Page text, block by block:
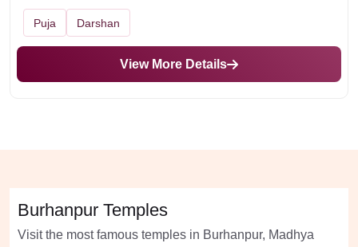
Puja Darshan
View More Details
Burhanpur Temples
Visit the most famous temples in Burhanpur, Madhya